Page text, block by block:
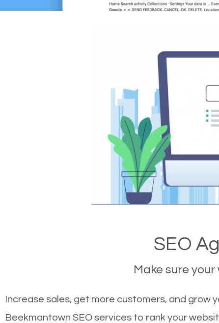
SEO
Make sure
Increase sales, get more customers, and grow
Beekmantown SEO services to rank your